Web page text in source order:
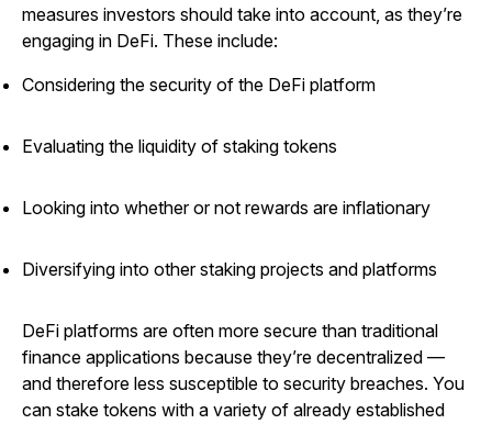
measures investors should take into account, as they’re
engaging in DeFi. These include:
Considering the security of the DeFi platform
Evaluating the liquidity of staking tokens
Looking into whether or not rewards are inflationary
Diversifying into other staking projects and platforms
DeFi platforms are often more secure than traditional
finance applications because they’re decentralized —
and therefore less susceptible to security breaches. You
can stake tokens with a variety of already established